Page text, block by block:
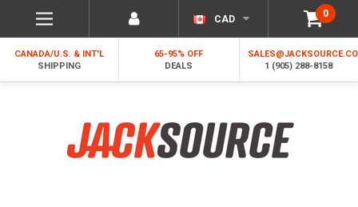
0
CAD
CANADA/U.S. & INT'L
SHIPPING
65-95% OFF
DEALS
1 (905) 288-8158